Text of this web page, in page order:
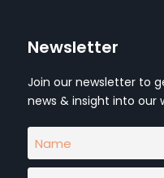
Newsletter
Join our newsletter to
news & insight into our